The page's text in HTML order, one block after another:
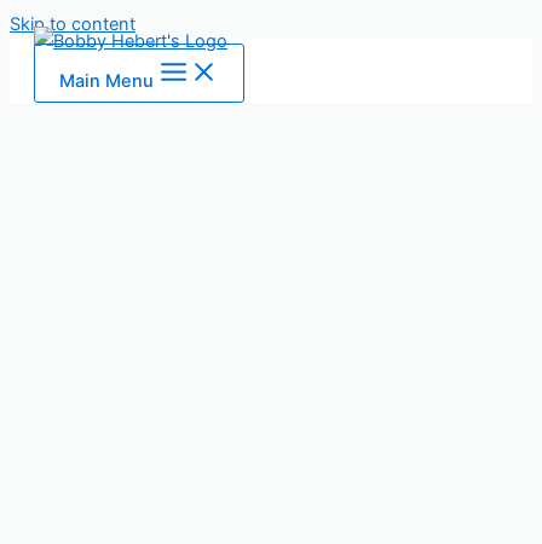
Skip to content
Main Menu